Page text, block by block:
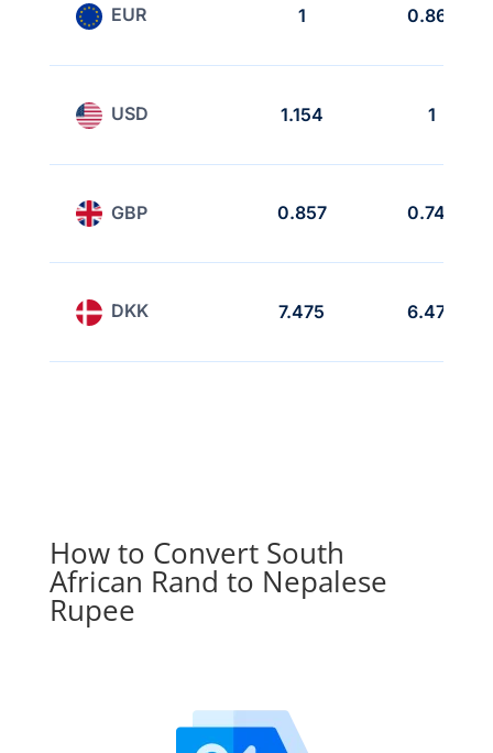
EUR 1 0.866
USD 1.154 1
GBP 0.857 0.742
DKK 7.475 6.475
How to Convert South
African Rand to Nepalese
Rupee